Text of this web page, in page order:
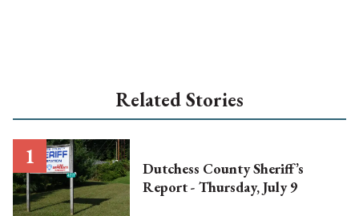
Related Stories
Dutchess County Sheriff’s
Report - Thursday, July 9